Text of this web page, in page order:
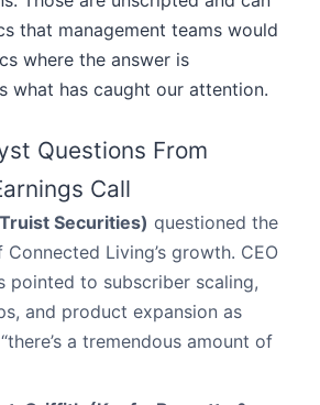
that management teams would
where the answer is
what has caught our attention.
Questions From
Call
Securities) questioned the
Living’s growth. CEO
pointed to subscriber scaling,
and product expansion as
a tremendous amount of